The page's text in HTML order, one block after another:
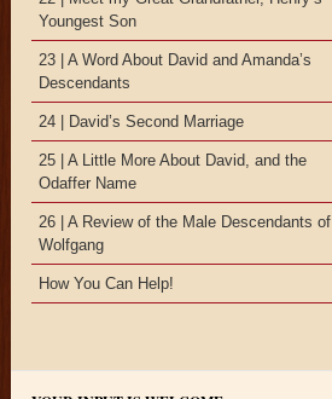
Youngest Son
23 | A Word About David and Amanda’s
Descendants
24 | David’s Second Marriage
25 | A Little More About David, and the
Odaffer Name
26 | A Review of the Male Descendants of
Wolfgang
How You Can Help!